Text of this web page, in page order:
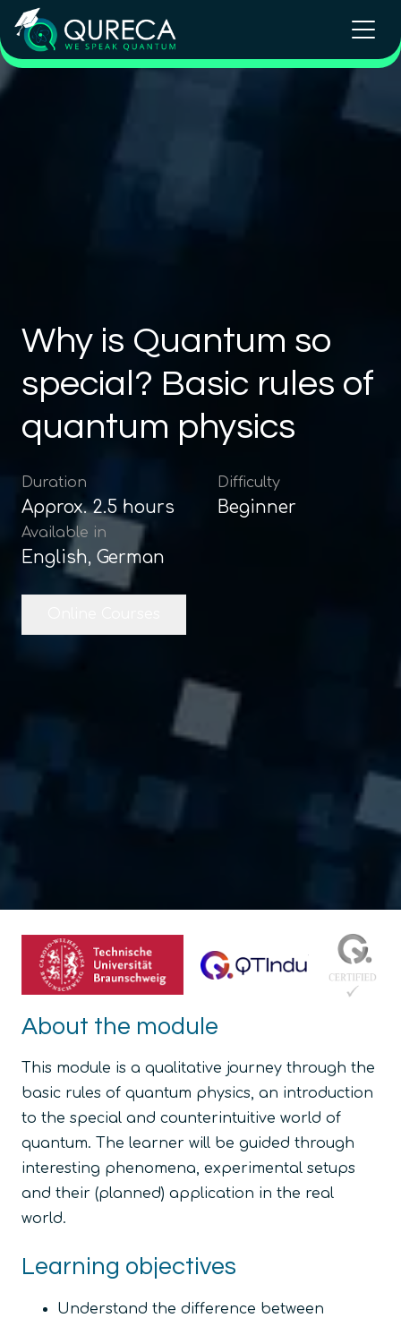
Why is Quantum so
special? Basic rules of
quantum physics
Duration
Approx.2.5 hours
Difficulty
Beginner
Available in
English, German
About the module
This module is a qualitative journey through the
basic rules of quantum physics, an introduction
to the special and counterintuitive world of
quantum. The learner will be guided through
interesting phenomena, experimental setups
and their (planned) application in the real
world.
Learning objectives
Understand the difference between